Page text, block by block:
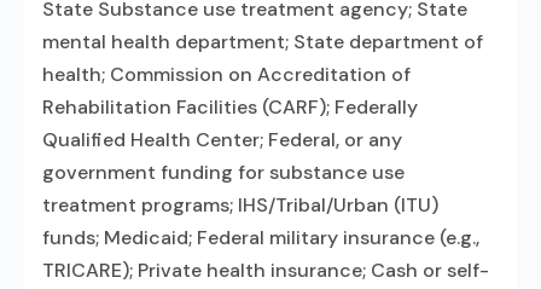
State Substance use treatment agency; State
mental health department; State department of
health; Commission on Accreditation of
Rehabilitation Facilities (CARF); Federally
Qualified Health Center; Federal, or any
government funding for substance use
treatment programs; IHS/Tribal/Urban (ITU)
funds; Medicaid; Federal military insurance (e.g.,
TRICARE); Private health insurance; Cash or self-